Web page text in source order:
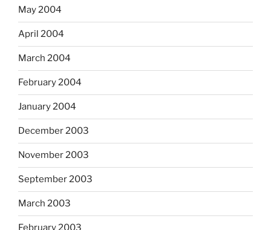
May 2004
April 2004
March 2004
February 2004
January 2004
December 2003
November 2003
September 2003
March 2003
February 2003